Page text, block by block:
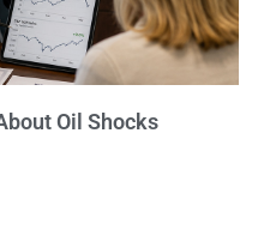
Oil Shocks